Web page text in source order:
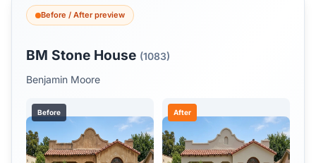
Before / After preview
BM Stone House (1083)
Benjamin Moore
Before After